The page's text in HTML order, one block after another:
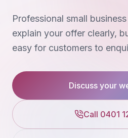
Professional small
explain your offer clearly,
easy for customers to
Discuss your
Call 0401